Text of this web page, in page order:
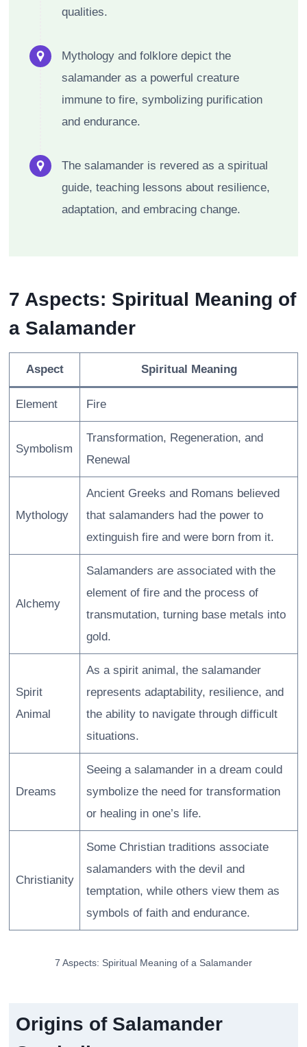
qualities.
Mythology and folklore depict the
salamander as a powerful creature
immune to fire, symbolizing purification
and endurance.
The salamander is revered as a spiritual
guide, teaching lessons about resilience,
adaptation, and embracing change.
7 Aspects: Spiritual Meaning of
a Salamander
Aspect Spiritual Meaning
Element Fire
Symbolism
Transformation, Regeneration, and
Renewal
Mythology
Ancient Greeks and Romans believed
that salamanders had the power to
extinguish fire and were born from it.
Alchemy
Salamanders are associated with the
element of fire and the process of
transmutation, turning base metals into
gold.
Spirit
Animal
As a spirit animal, the salamander
represents adaptability, resilience, and
the ability to navigate through difficult
situations.
Dreams
Seeing a salamander in a dream could
symbolize the need for transformation
or healing in one’s life.
Christianity
Some Christian traditions associate
salamanders with the devil and
temptation, while others view them as
symbols of faith and endurance.
7 Aspects: Spiritual Meaning of a Salamander
Origins of Salamander